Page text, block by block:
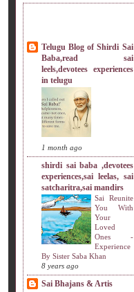
Telugu Blog of Shirdi Sai
Baba,read sai
leels,devotees experiences
in telugu
1 month ago
shirdi sai baba ,devotees
experiences,sai leelas, sai
satcharitra,sai mandirs
Sai Reunite
You With
Your
Loved
Ones -
Experience
By Sister Saba Khan
8 years ago
Sai Bhajans & Artis